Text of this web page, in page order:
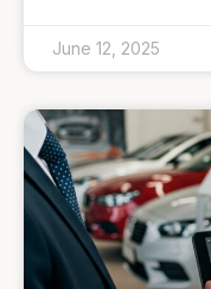
June 12, 2025